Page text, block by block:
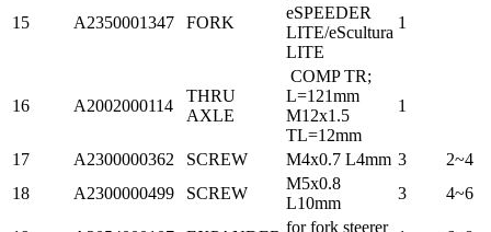
15 A2350001347 FORK
eSPEEDER
LITE/eScultura
LITE
1
16 A2002000114
THRU
AXLE
COMP TR;
L=121mm
M12x1.5
TL=12mm
1
17 A2300000362 SCREW M4x0.7 L4mm 3
2~4
18
A2300000499 SCREW
M5x0.8
L10mm
3 4~6
for fork steerer